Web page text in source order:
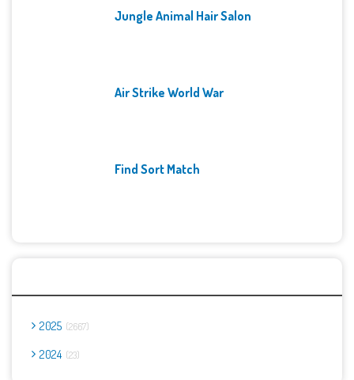
Jungle Animal Hair Salon
Air Strike World War
Find Sort Match
2025 2667
2024 23